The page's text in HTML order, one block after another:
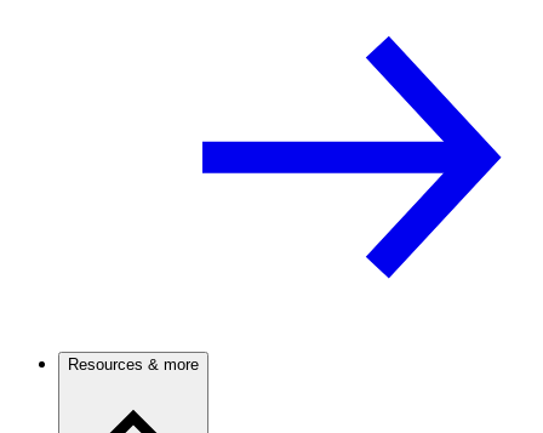
Resources & more